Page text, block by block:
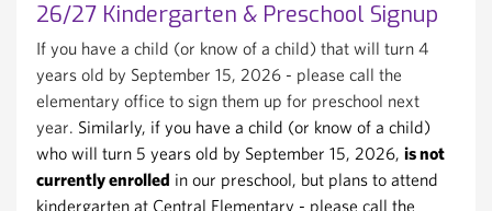
26/27 Kindergarten & Preschool Signup
If you have a child (or know of a child) that will turn 4
years old by September 15, 2026 - please call the
elementary office to sign them up for preschool next
year. Similarly, if you have a child (or know of a child)
who will turn 5 years old by September 15, 2026, is not
currently enrolled in our preschool, but plans to attend
kindergarten at Central Elementary - please call the